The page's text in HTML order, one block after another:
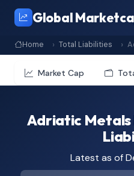
Global
Home Total Liabilities
Market Cap
Adriatic Metals
Latest as of